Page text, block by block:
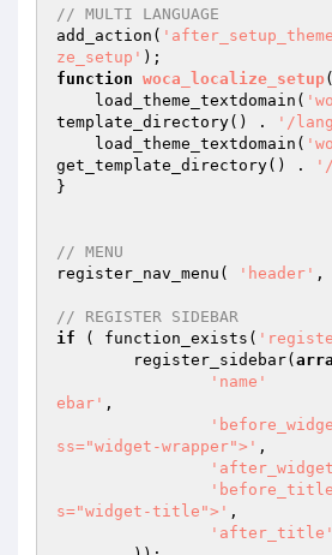
// MULTI LANGUAGE
add_action(
ze_setup'
function woca_localize_setup
    load_theme_textdomain(
template_directory() .
'/
    load_theme_textdomain(
get_template_directory() .
}
// MENU
register_nav_menu(
'header' ,
// REGISTER SIDEBAR
if ( function_exists(
	register_sidebar(
'name'
ebar' ,
ss="widget-wrapper">' ,
s="widget-title">' ,
'after_title'